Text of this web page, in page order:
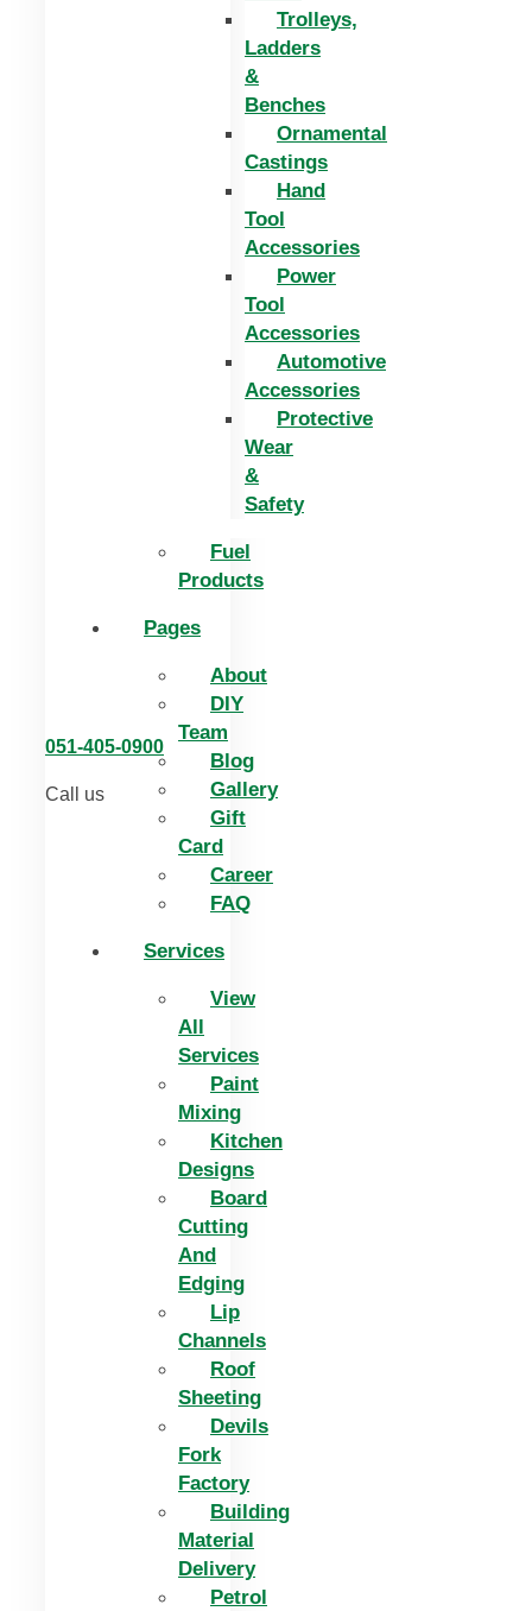
Trolleys,
Ladders
&
Benches
Ornamental
Castings
Hand
Tool
Accessories
Power
Tool
Accessories
Automotive
Accessories
Protective
Wear
&
Safety
Fuel
Products
Pages
About
DIY
Team
Blog
Gallery
Gift
Card
Career
FAQ
Services
View
All
Services
Paint
Mixing
Kitchen
Designs
Board
Cutting
And
Edging​
Lip
Channels
Roof
Sheeting
Devils
Fork
Factory
Building
Material
Delivery
Petrol
051-405-0900
Call us